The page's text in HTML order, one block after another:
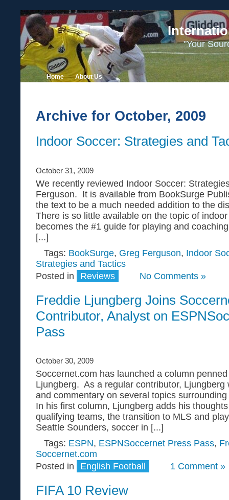
"Your
Archive for October, 2009
Indoor Soccer: Strategies and
October 31, 2009
We recently reviewed Indoor Soccer:
Ferguson. It is available from BookSurge
the text to be a much needed addition to the
There is so little available on the topic of
becomes the #1 guide for playing and
[...]
Tags: BookSurge, Greg Ferguson, Indoor
Strategies and Tactics
Posted in
Reviews No Comments »
Freddie Ljungberg Joins
Contributor, Analyst on
Pass
October 30, 2009
Soccernet.com has launched a column
Ljungberg. As a regular contributor, Ljungberg
and commentary on several topics
In his first column, Ljungberg adds his
qualifying teams, the transition to MLS and
Seattle Sounders, soccer in [...]
Tags: ESPN, ESPNSoccernet Press Pass,
Soccernet.com
Posted in
English Football 1 Comment »
FIFA 10 Review
Home About Us